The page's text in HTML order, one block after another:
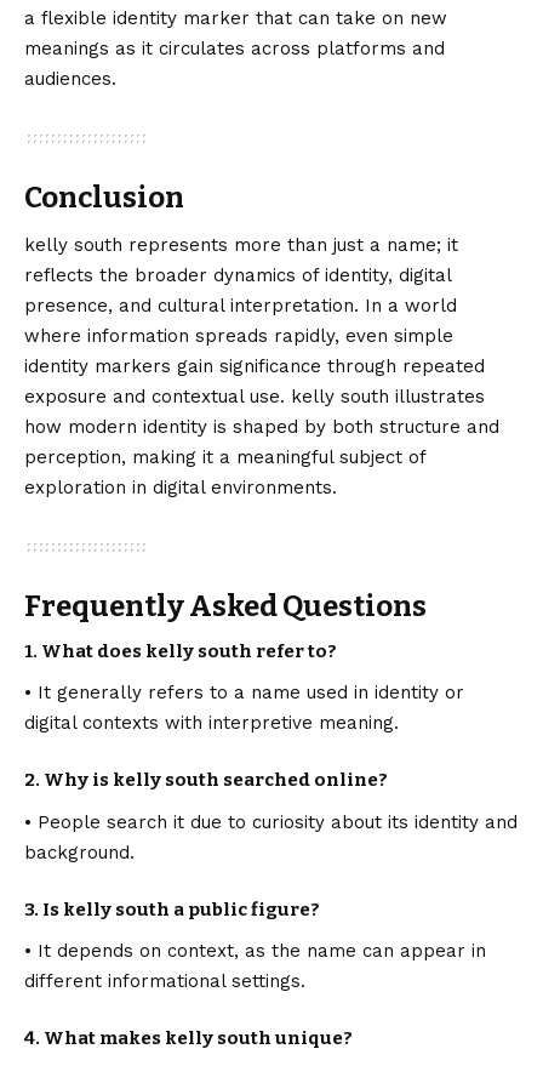
a flexible identity marker that can take on new
meanings as it circulates across platforms and
audiences.
Conclusion
kelly south represents more than just a name; it
reflects the broader dynamics of identity, digital
presence, and cultural interpretation. In a world
where information spreads rapidly, even simple
identity markers gain significance through repeated
exposure and contextual use. kelly south illustrates
how modern identity is shaped by both structure and
perception, making it a meaningful subject of
exploration in digital environments.
Frequently Asked Questions
1. What does kelly south refer to?
• It generally refers to a name used in identity or
digital contexts with interpretive meaning.
2. Why is kelly south searched online?
• People search it due to curiosity about its identity and
background.
3. Is kelly south a public figure?
• It depends on context, as the name can appear in
different informational settings.
4. What makes kelly south unique?